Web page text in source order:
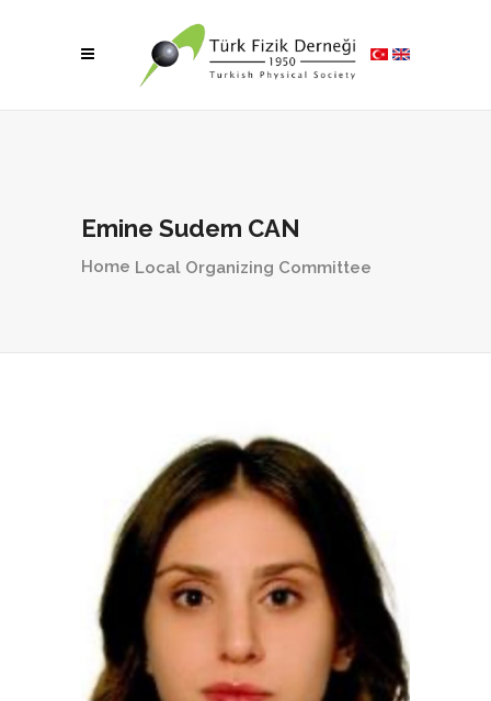
Emine Sudem CAN
Home Local Organizing Committee